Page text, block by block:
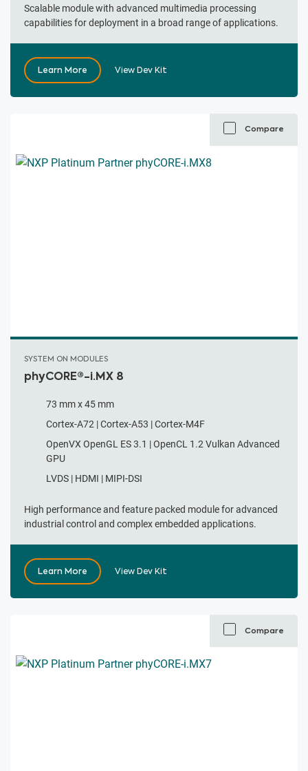
Scalable module with advanced multimedia processing
capabilities for deployment in a broad range of applications.
Learn More View Dev Kit
Compare
SYSTEM ON MODULES
phyCORE®-i.MX 8
73 mm x 45 mm
Cortex-A72 | Cortex-A53 | Cortex-M4F
OpenVX OpenGL ES 3.1 | OpenCL 1.2 Vulkan Advanced
GPU
LVDS | HDMI | MIPI-DSI
High performance and feature packed module for advanced
industrial control and complex embedded applications.
Learn More View Dev Kit
Compare